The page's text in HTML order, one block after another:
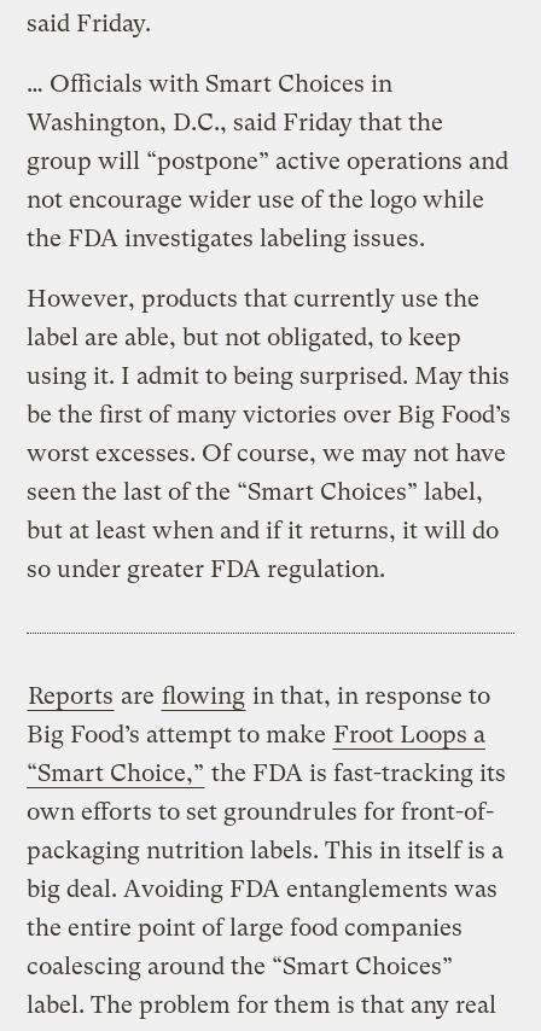
said Friday.
… Officials with Smart Choices in
Washington, D.C., said Friday that the
group will “postpone” active operations and
not encourage wider use of the logo while
the FDA investigates labeling issues.
However, products that currently use the
label are able, but not obligated, to keep
using it. I admit to being surprised. May this
be the first of many victories over Big Food’s
worst excesses. Of course, we may not have
seen the last of the “Smart Choices” label,
but at least when and if it returns, it will do
so under greater FDA regulation.
Reports are flowing in that, in response to
Big Food’s attempt to make Froot Loops a
“Smart Choice,” the FDA is fast-tracking its
own efforts to set groundrules for front-of-
packaging nutrition labels. This in itself is a
big deal. Avoiding FDA entanglements was
the entire point of large food companies
coalescing around the “Smart Choices”
label. The problem for them is that any real